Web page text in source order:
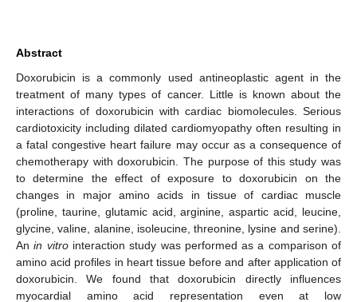
Abstract
Doxorubicin is a commonly used antineoplastic agent in the
treatment of many types of cancer. Little is known about the
interactions of doxorubicin with cardiac biomolecules. Serious
cardiotoxicity including dilated cardiomyopathy often resulting in
a fatal congestive heart failure may occur as a consequence of
chemotherapy with doxorubicin. The purpose of this study was
to determine the effect of exposure to doxorubicin on the
changes in major amino acids in tissue of cardiac muscle
(proline, taurine, glutamic acid, arginine, aspartic acid, leucine,
glycine, valine, alanine, isoleucine, threonine, lysine and serine).
Anin vitrointeraction study was performed as a comparison of
amino acid profiles in heart tissue before and after application of
doxorubicin. We found that doxorubicin directly influences
myocardial amino acid representation even at low